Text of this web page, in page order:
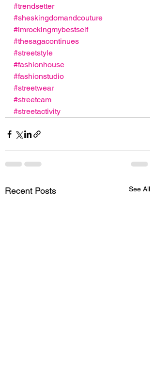
#trendsetter
#sheskingdomandcouture
#imrockingmybestself
#thesagacontinues
#streetstyle
#fashionhouse
#fashionstudio
#streetwear
#streetcam
#streetactivity
Recent Posts See All